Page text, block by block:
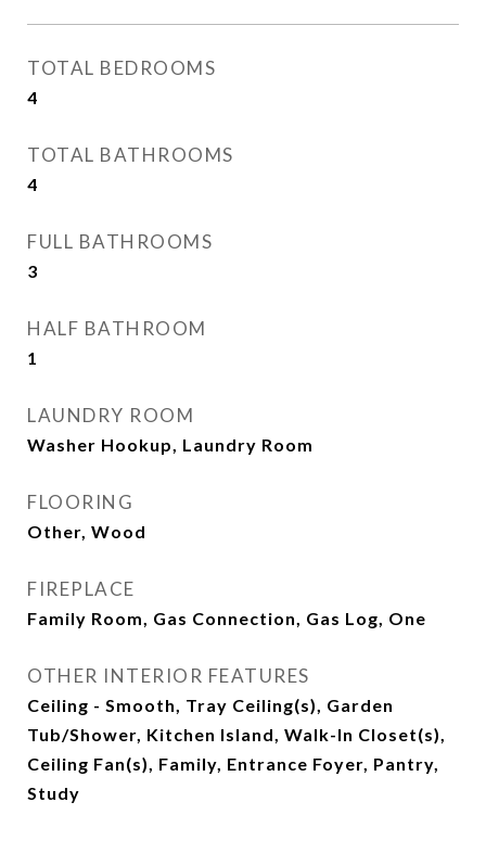
TOTAL BEDROOMS
4
TOTAL BATHROOMS
4
FULL BATHROOMS
3
HALF BATHROOM
1
LAUNDRY ROOM
Washer Hookup, Laundry Room
FLOORING
Other, Wood
FIREPLACE
Family Room, Gas Connection, Gas Log, One
OTHER INTERIOR FEATURES
Ceiling - Smooth, Tray Ceiling(s), Garden
Tub/Shower, Kitchen Island, Walk-In Closet(s),
Ceiling Fan(s), Family, Entrance Foyer, Pantry,
Study